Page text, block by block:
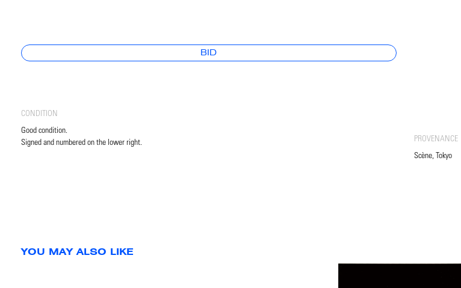
BID
CONDITION
Good condition.
Signed and numbered on the lower right.
PROVENANCE
Scène, Tokyo
YOU MAY ALSO LIKE